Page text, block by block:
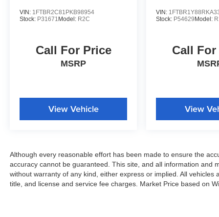
VIN: 1FTBR2C81PKB98954
Stock: P31671 Model: R2C
Call For Price
MSRP
View Vehicle
VIN:
Stock: P54629Model:
Call
View
Although every reasonable effort has been made to ensure the
accuracy cannot be guaranteed. This site, and all information and
without warranty of any kind, either express or implied. All
title, and license and service fee charges. Market Price based on